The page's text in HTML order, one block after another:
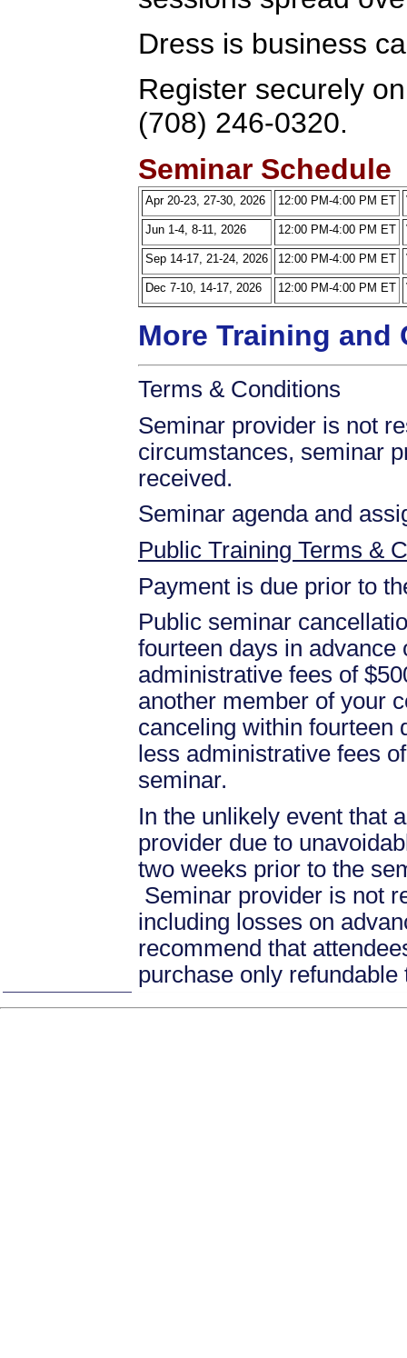
Dress is business
Register securely
(708) 246-0320.
Seminar Schedule
Apr 20-23, 27-30, 2026 12:00 PM-4:00 PM ET
Jun 1-4, 8-11, 2026 12:00 PM-4:00 PM ET
Sep 14-17, 21-24, 2026 12:00 PM-4:00 PM ET
Dec 7-10, 14-17, 2026 12:00 PM-4:00 PM ET
More Training
Terms & Conditions
Seminar provider is not
circumstances, seminar
received.
Seminar agenda and
Public Training Terms &
Payment is due prior to
Public seminar
fourteen days in
administrative fees of
another member of your
canceling within fourteen
less administrative fees
seminar.
In the unlikely event that
provider due to
two weeks prior to the
Seminar provider is not
including losses on
recommend that
purchase only refundable